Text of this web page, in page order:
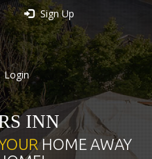
Sign Up
Login
INN
HOME AWAY